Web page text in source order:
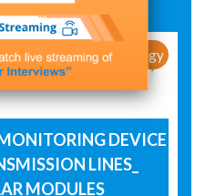
/ New Technology
DEVICE
LINES_
MODULES